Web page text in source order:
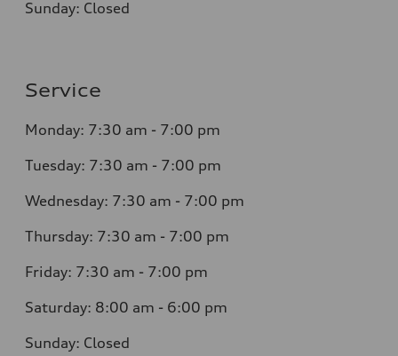
Sunday: Closed
Service
Monday: 7:30 am - 7:00 pm
Tuesday: 7:30 am - 7:00 pm
Wednesday: 7:30 am - 7:00 pm
Thursday: 7:30 am - 7:00 pm
Friday: 7:30 am - 7:00 pm
Saturday: 8:00 am - 6:00 pm
Sunday: Closed